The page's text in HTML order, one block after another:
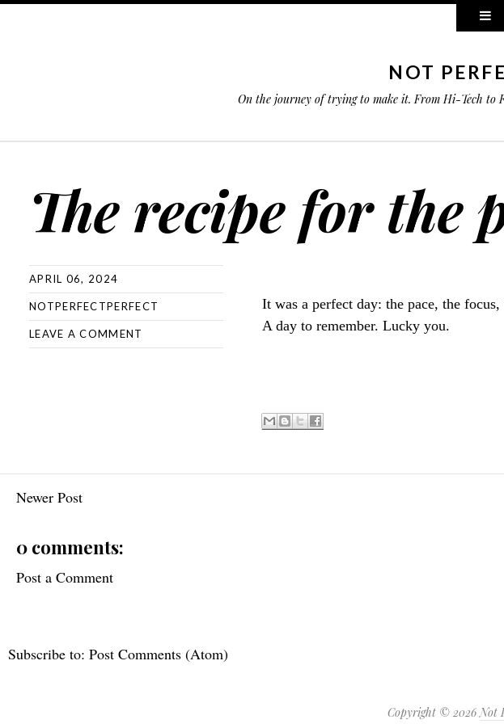
NOT
On the journey of trying to make it. From Hi-Tech to
The recipe for the
APRIL 06, 2024
NOTPERFECTPERFECT
LEAVE A COMMENT
It was a perfect day: the pace, the
A day to remember. Lucky you.
Newer Post
0 comments:
Post a Comment
Subscribe to: Post Comments (Atom)
Copyright © 2026Not